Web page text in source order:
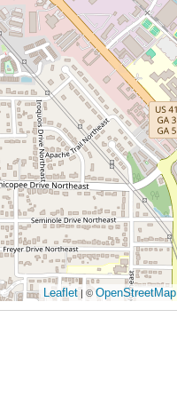
Leaflet | © OpenStreetMap